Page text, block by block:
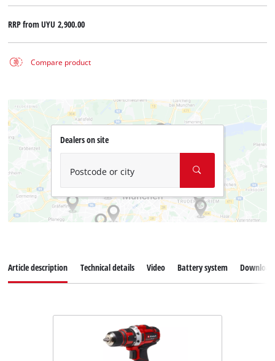
RRP fromUYU 2,900.00
Compare product
Dealers on site
Postcode or city
Article description Technical details Video Battery system